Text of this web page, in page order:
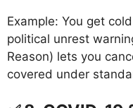
Example: You get
political unrest
Reason) lets you
covered under